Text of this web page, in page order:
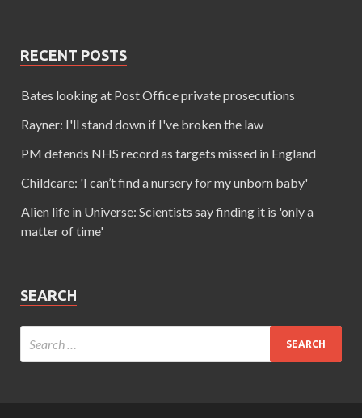
RECENT POSTS
Bates looking at Post Office private prosecutions
Rayner: I'll stand down if I've broken the law
PM defends NHS record as targets missed in England
Childcare: 'I can’t find a nursery for my unborn baby'
Alien life in Universe: Scientists say finding it is 'only a
matter of time'
SEARCH